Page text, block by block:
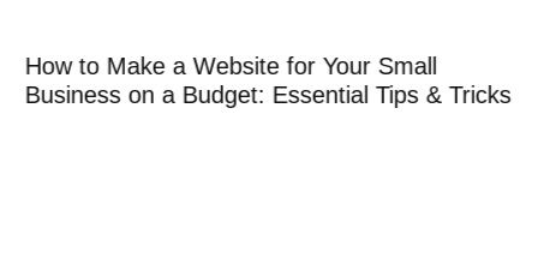
How to Make a Website for Your Small
Business on a Budget: Essential Tips & Tricks